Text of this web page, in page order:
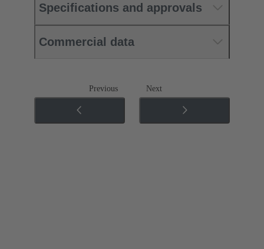
Specifications and approvals
Commercial data
Previous Next